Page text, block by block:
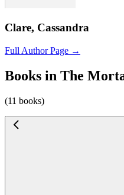
Clare, Cassandra
Full Author Page →
Books in The
(11 books)